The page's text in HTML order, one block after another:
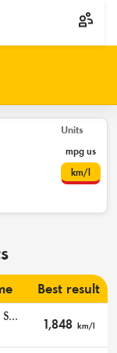
Units
mpg us
km/l
Best result
Université Toulouse III Paul Sabatier INSA Toulouse
1,848 km/l